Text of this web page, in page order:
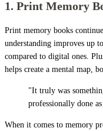
1. Print Memory
Print memory books
understanding improves up to
compared to digital ones.
helps create a mental map,
"It truly was
professionally done
When it comes to memory